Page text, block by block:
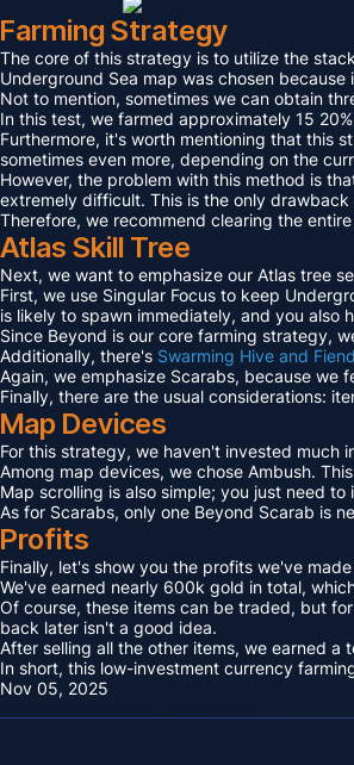
Farming Strategy
The core of this strategy is to utilize the
Underground Sea map was chosen because
Not to mention, sometimes we can obtain
In this test, we farmed approximately 15
Furthermore, it's worth mentioning that this
sometimes even more, depending on the
However, the problem with this method is
extremely difficult. This is the only
Therefore, we recommend clearing the
Atlas Skill Tree
Next, we want to emphasize our Atlas tree
First, we use Singular Focus to keep
is likely to spawn immediately, and you also
Since Beyond is our core farming strategy,
Additionally, there's Swarming Hive and
Again, we emphasize Scarabs, because we
Finally, there are the usual considerations:
Map Devices
For this strategy, we haven't invested much
Among map devices, we chose Ambush.
Map scrolling is also simple; you just need
As for Scarabs, only one Beyond Scarab is
Profits
Finally, let's show you the profits we've
We've earned nearly 600k gold in total,
Of course, these items can be traded, but
back later isn't a good idea.
After selling all the other items, we earned a
In short, this low-investment currency
Nov 05, 2025